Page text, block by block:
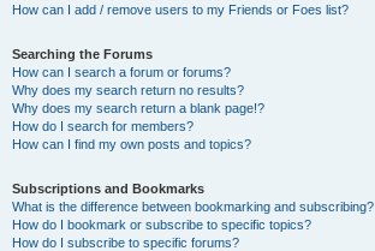
How can I add / remove users to my Friends or Foes list?
Searching the Forums
How can I search a forum or forums?
Why does my search return no results?
Why does my search return a blank page!?
How do I search for members?
How can I find my own posts and topics?
Subscriptions and Bookmarks
What is the difference between bookmarking and subscribing?
How do I bookmark or subscribe to specific topics?
How do I subscribe to specific forums?